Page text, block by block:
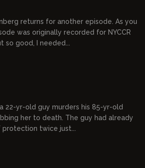
returns for another episode. As you
was originally recorded for NYCCR
so good, I needed...
22-yr-old guy murders his 85-yr-old
her to death. The guy had already
twice just...